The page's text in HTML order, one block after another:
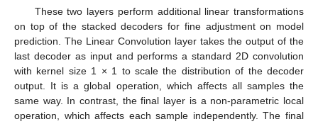
These two layers perform additional linear transformations
on top of the stacked decoders for fine adjustment on model
prediction. The Linear Convolution layer takes the output of the
last decoder as input and performs a standard 2D convolution
with kernel size 1 × 1 to scale the distribution of the decoder
output. It is a global operation, which affects all samples the
same way. In contrast, the final layer is a non-parametric local
operation, which affects each sample independently. The final